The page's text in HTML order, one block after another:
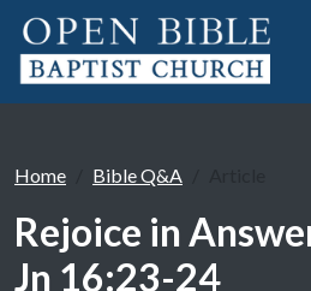
Home Bible Q&A
Rejoice in
Jn 16:23-24